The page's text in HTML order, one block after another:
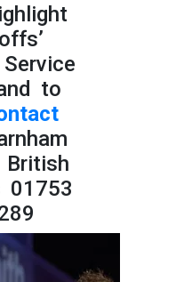
to
01753